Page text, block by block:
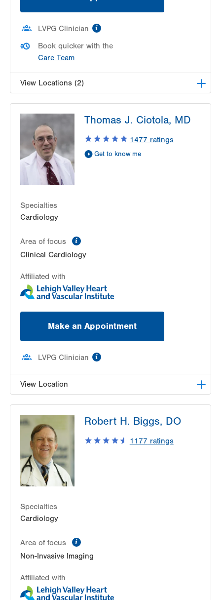
LVPG Clinician
Book quicker with the
Care Team
View Locations (2)
1250 S Cedar Crest Blvd
Suite 300
Allentown, PA
18103-6381
Get Directions
(610) 402-3110
LVPG Cardiology - Gilbertsville
1107 Grosser Road
Get Directions
Thomas J. Ciotola, MD
1477 ratings
Get to know me
Specialties
Cardiology
Area of focus
Clinical Cardiology
Affiliated with
Make an Appointment
LVPG Clinician
View Location
50 Moisey Drive
Suite 103
Hazle Township
PA 18202-9297
Get Directions
Robert H. Biggs, DO
1177 ratings
Specialties
Cardiology
Area of focus
Non-Invasive Imaging
Affiliated with